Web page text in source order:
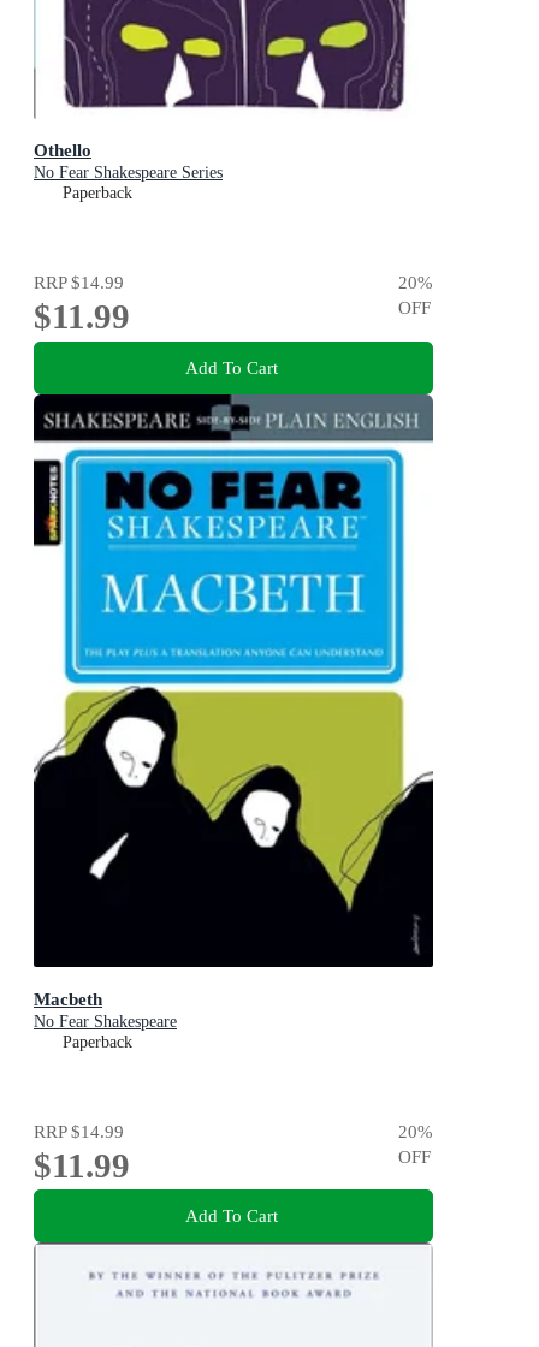
Othello
No Fear Shakespeare Series
Paperback
RRP$14.99
$11.99
20%
OFF
Add To Cart
Macbeth
No Fear Shakespeare
Paperback
RRP$14.99
$11.99
20%
OFF
Add To Cart